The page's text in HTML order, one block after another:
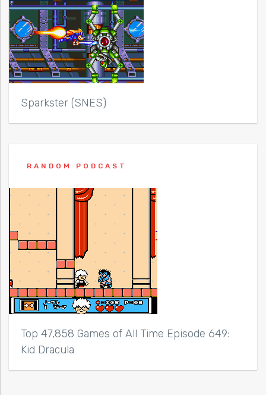
Sparkster (SNES)
RANDOM PODCAST
Top 47,858 Games of All Time Episode 649:
Kid Dracula